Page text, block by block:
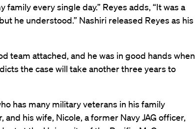
family every single day.” Reyes adds, “It was a
he understood.” Nashiri released Reyes as his
team attached, and he was in good hands when
the case will take another three years to
has many military veterans in his family
his wife, Nicole, a former Navy JAG officer,